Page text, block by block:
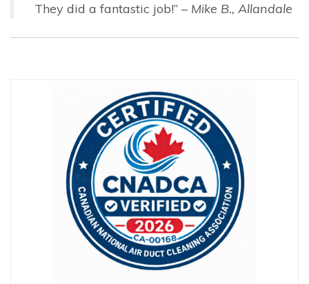
They did a fantastic job!” – Mike B., Allandale